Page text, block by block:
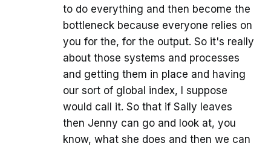
to do everything and then become the
bottleneck because everyone relies on
you for the, for the output. So it's really
about those systems and processes
and getting them in place and having
our sort of global index, I suppose
would call it. So that if Sally leaves
then Jenny can go and look at, you
know, what she does and then we can